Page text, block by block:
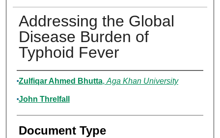
Addressing the Global
Disease Burden of
Typhoid Fever
Authors
Zulfiqar Ahmed Bhutta, Aga Khan University
John Threlfall
Document Type